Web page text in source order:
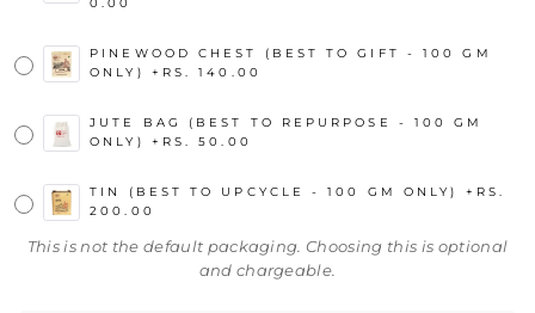
0.00
PINEWOOD CHEST (BEST TO GIFT - 100 GM
ONLY)
+ RS. 140.00
JUTE BAG (BEST TO REPURPOSE - 100 GM
ONLY)
+ RS. 50.00
TIN (BEST TO UPCYCLE - 100 GM ONLY) + RS.
200.00
This is not the default packaging. Choosing this is optional
and chargeable.